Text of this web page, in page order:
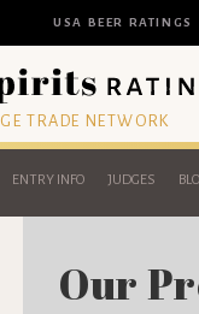
USA BEER RATINGS
TRADE NETWORK
ENTRY INFO JUDGES
Our